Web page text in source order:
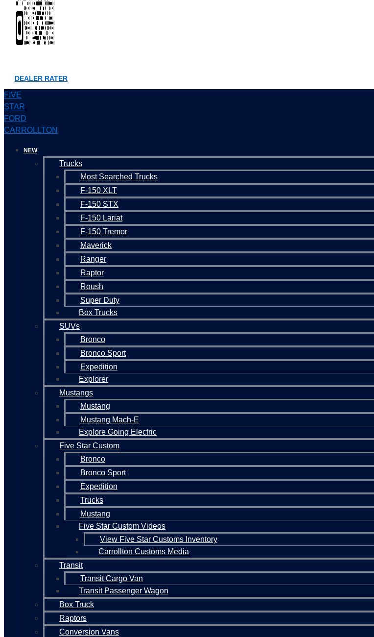
DEALER RATER
FIVE
STAR
FORD
CARROLLTON
NEW
Trucks
Most Searched Trucks
F-150 XLT
F-150 STX
F-150 Lariat
F-150 Tremor
Maverick
Ranger
Raptor
Roush
Super Duty
Box Trucks
SUVs
Bronco
Bronco Sport
Expedition
Explorer
Mustangs
Mustang
Mustang Mach-E
Explore Going Electric
Five Star Custom
Bronco
Bronco Sport
Expedition
Trucks
Mustang
Five Star Custom Videos
View Five Star Customs Inventory
Carrollton Customs Media
Transit
Transit Cargo Van
Transit Passenger Wagon
Box Truck
Raptors
Conversion Vans